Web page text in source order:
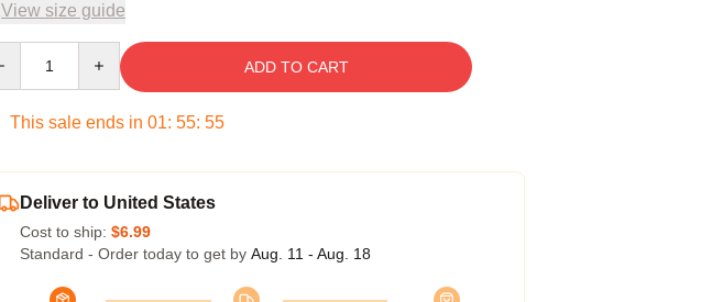
View size guide
ADD TO CART
This sale ends in 01: 55: 54
Deliver to United States
Cost to ship: $6.99
Standard - Order today to get by Aug. 11 - Aug. 18